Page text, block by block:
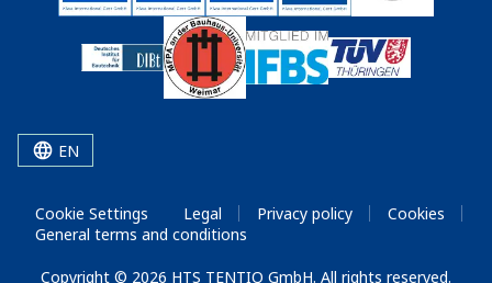
EN
Cookie Settings Legal Privacy policy
Cookies
General terms and conditions
Copyright © 2026 HTS TENTIQ GmbH. All rights reserved.